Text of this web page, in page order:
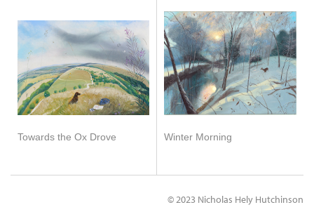
Towards the Ox Drove Winter Morning
© 2023 Nicholas Hely Hutchinson